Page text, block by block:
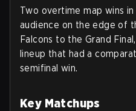
Two overtime map wins
audience on the edge of
Falcons to the Grand
lineup that had a
semifinal win.
Key Matchups